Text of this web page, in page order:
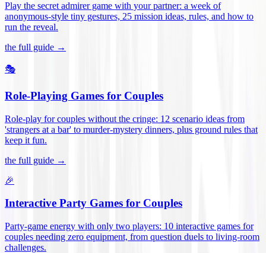
Play the secret admirer game with your partner: a week of
anonymous-style tiny gestures, 25 mission ideas, rules, and how to
run the reveal.
the full guide →
🎭
Role-Playing Games for Couples
Role-play for couples without the cringe: 12 scenario ideas from
'strangers at a bar' to murder-mystery dinners, plus ground rules that
keep it fun.
the full guide →
🎉
Interactive Party Games for Couples
Party-game energy with only two players: 10 interactive games for
couples needing zero equipment, from question duels to living-room
challenges.